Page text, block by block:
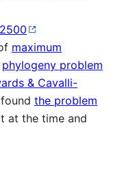
maximum
phylogeny problem
& Cavalli-
the problem
at the time and